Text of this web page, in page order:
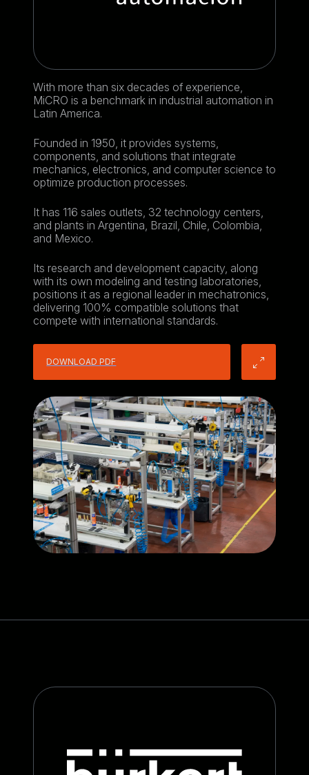
With more than six decades of experience,
MiCRO is a benchmark in industrial automation in
Latin America.
Founded in 1950, it provides systems,
components, and solutions that integrate
mechanics, electronics, and computer science to
optimize production processes.
It has 116 sales outlets, 32 technology centers,
and plants in Argentina, Brazil, Chile, Colombia,
and Mexico.
Its research and development capacity, along
with its own modeling and testing laboratories,
positions it as a regional leader in mechatronics,
delivering 100% compatible solutions that
compete with international standards.
DOWNLOAD PDF